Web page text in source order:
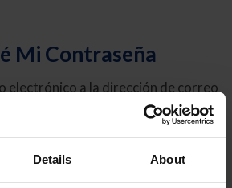
Details About
Mi Contraseña
electrónico a la dirección de correo
en USEF. Este correo electrónico
que le permitirá restablecer su